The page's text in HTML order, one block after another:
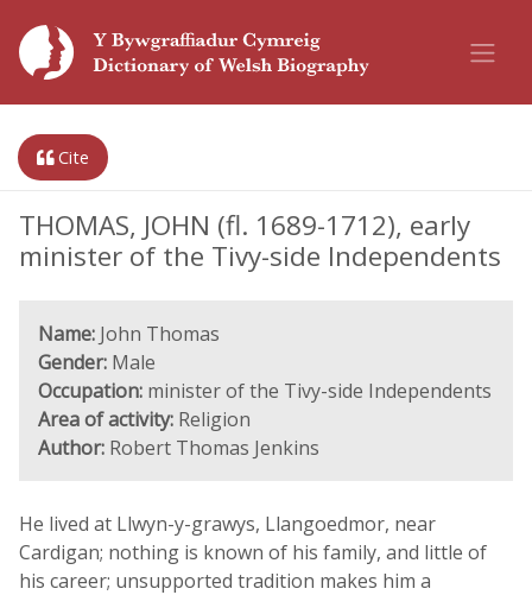
Cite
THOMAS, JOHN (fl. 1689-1712), early
minister of the Tivy-side Independents
Name: John Thomas
Gender: Male
Occupation: minister of the Tivy-side Independents
Area of activity: Religion
Author: Robert Thomas Jenkins
He lived at Llwyn-y-grawys, Llangoedmor, near
Cardigan; nothing is known of his family, and little of
his career; unsupported tradition makes him a